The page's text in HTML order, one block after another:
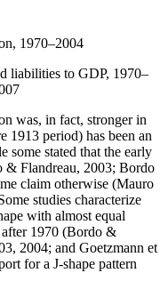
1970–2004
liabilities to GDP, 1970–
was, in fact, stronger in
1913 period) has been an
some stated that the early
& Flandreau, 2003; Bordo
claim otherwise (Mauro
studies characterize
with almost equal
1970 (Bordo &
2004; and Goetzmann et
for a J-shape pattern